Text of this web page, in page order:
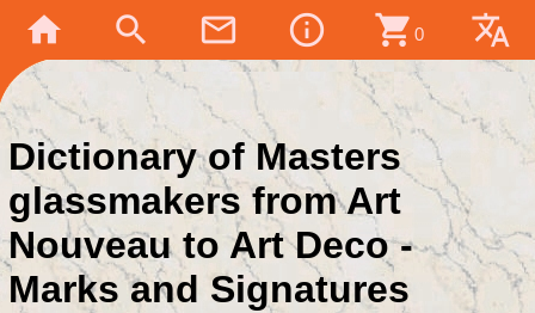
home search mail_outline info_outline shopping_cart 0 translate
Dictionary of Masters
glassmakers from Art
Nouveau to Art Deco -
Marks and Signatures